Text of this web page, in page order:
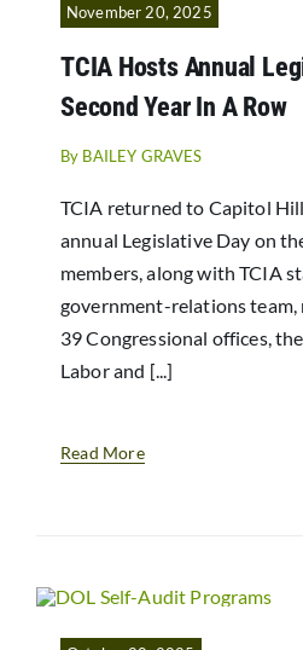
November 20, 2025
TCIA Hosts Annual
Second Year In A Row
By BAILEY GRAVES
TCIA returned to Capitol
annual Legislative Day on
members, along with TCIA
government-relations
39 Congressional offices,
Labor and [...]
Read More